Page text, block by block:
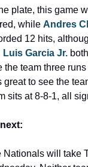
plate, this game
while Andres
12 hits,
Luis Garcia Jr.
the team three
great to see the
sits at 8-8-1, all
Nationals will take